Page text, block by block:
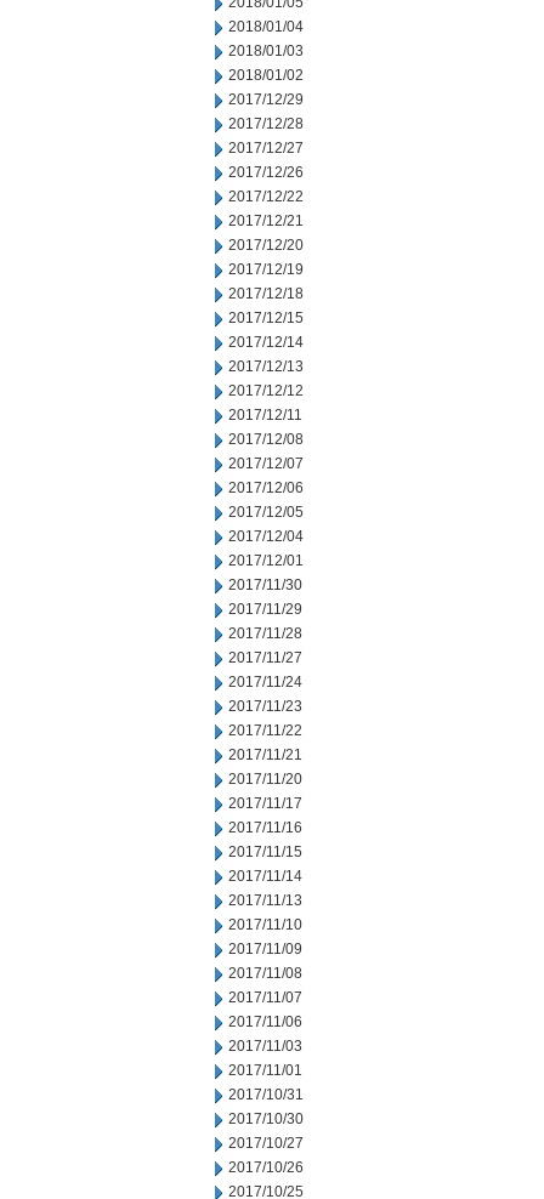
2018/01/04
2018/01/03
2018/01/02
2017/12/29
2017/12/28
2017/12/27
2017/12/26
2017/12/22
2017/12/21
2017/12/20
2017/12/19
2017/12/18
2017/12/15
2017/12/14
2017/12/13
2017/12/12
2017/12/11
2017/12/08
2017/12/07
2017/12/06
2017/12/05
2017/12/04
2017/12/01
2017/11/30
2017/11/29
2017/11/28
2017/11/27
2017/11/24
2017/11/23
2017/11/22
2017/11/21
2017/11/20
2017/11/17
2017/11/16
2017/11/15
2017/11/14
2017/11/13
2017/11/10
2017/11/09
2017/11/08
2017/11/07
2017/11/06
2017/11/03
2017/11/01
2017/10/31
2017/10/30
2017/10/27
2017/10/26
2017/10/25